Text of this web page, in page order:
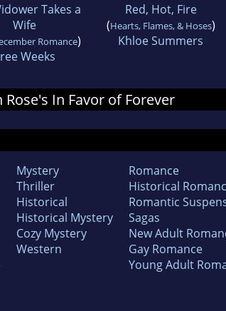
Takes a
Wife
Romance)
Weeks
Red, Hot, Fire
(Hearts, Flames, & Hoses)
Khloe Summers
In Favor of Forever
Mystery
Thriller
Historical
Historical Mystery
Cozy Mystery
Western
Romance
Historical
Romantic
Sagas
New Adult
Gay Romance
Young Adult